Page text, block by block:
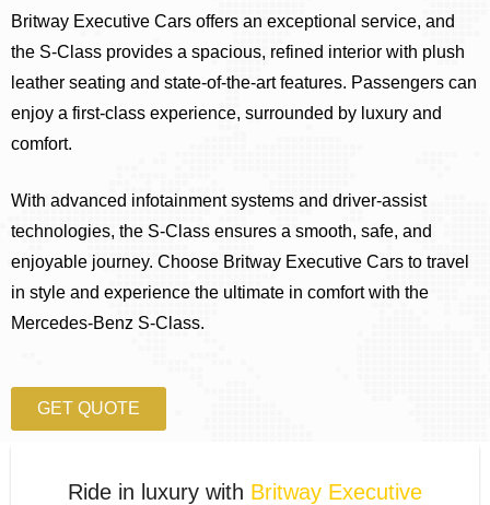
Britway Executive Cars offers an exceptional service, and
the S-Class provides a spacious, refined interior with plush
leather seating and state-of-the-art features. Passengers can
enjoy a first-class experience, surrounded by luxury and
comfort.
With advanced infotainment systems and driver-assist
technologies, the S-Class ensures a smooth, safe, and
enjoyable journey. Choose Britway Executive Cars to travel
in style and experience the ultimate in comfort with the
Mercedes-Benz S-Class.
GET QUOTE
Ride in luxury with Britway Executive